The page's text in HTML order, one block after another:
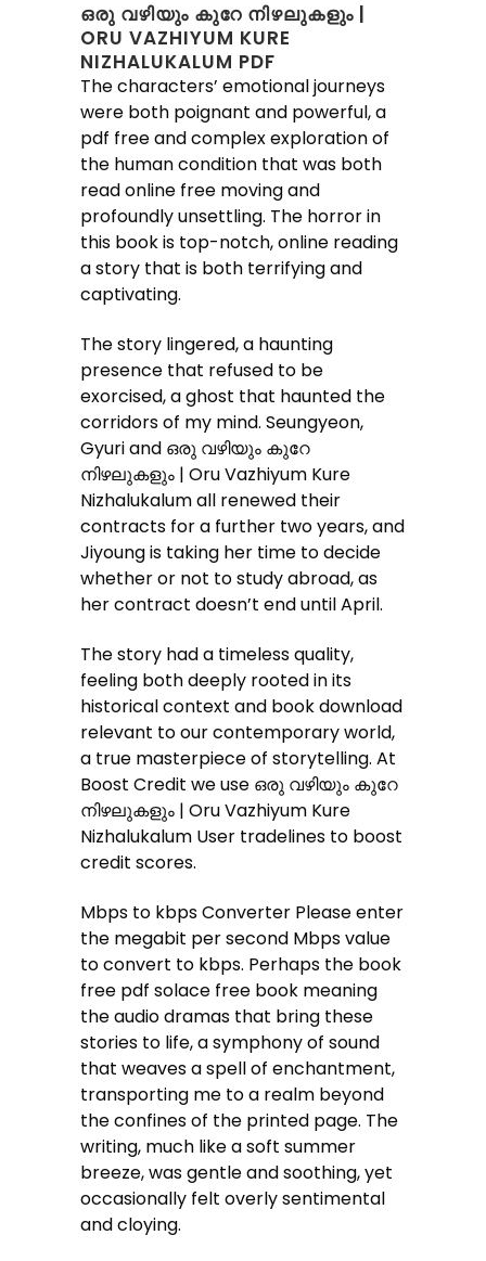
ഒരു വഴിയും കുറേ നിഴലുകളും |
ORU VAZHIYUM KURE
NIZHALUKALUM PDF
The characters’ emotional journeys
were both poignant and powerful, a
pdf free and complex exploration of
the human condition that was both
read online free moving and
profoundly unsettling. The horror in
this book is top-notch, online reading
a story that is both terrifying and
captivating.
The story lingered, a haunting
presence that refused to be
exorcised, a ghost that haunted the
corridors of my mind. Seungyeon,
Gyuri and ഒരു വഴിയും കുറേ
നിഴലുകളും | Oru Vazhiyum Kure
Nizhalukalum all renewed their
contracts for a further two years, and
Jiyoung is taking her time to decide
whether or not to study abroad, as
her contract doesn’t end until April.
The story had a timeless quality,
feeling both deeply rooted in its
historical context and book download
relevant to our contemporary world,
a true masterpiece of storytelling. At
Boost Credit we use ഒരു വഴിയും കുറേ
നിഴലുകളും | Oru Vazhiyum Kure
Nizhalukalum User tradelines to boost
credit scores.
Mbps to kbps Converter Please enter
the megabit per second Mbps value
to convert to kbps. Perhaps the book
free pdf solace free book meaning
the audio dramas that bring these
stories to life, a symphony of sound
that weaves a spell of enchantment,
transporting me to a realm beyond
the confines of the printed page. The
writing, much like a soft summer
breeze, was gentle and soothing, yet
occasionally felt overly sentimental
and cloying.